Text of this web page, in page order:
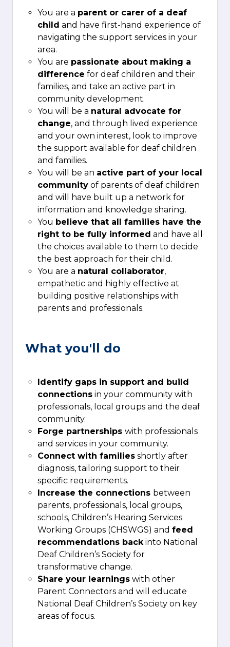
You are a parent or carer of a deaf
child and have first-hand experience of
navigating the support services in your
area.
You are passionate about making a
difference for deaf children and their
families, and take an active part in
community development.
You will be a natural advocate for
change, and through lived experience
and your own interest, look to improve
the support available for deaf children
and families.
You will be an active part of your local
community of parents of deaf children
and will have built up a network for
information and knowledge sharing.
You believe that all families have the
right to be fully informed and have all
the choices available to them to decide
the best approach for their child.
You are a natural collaborator,
empathetic and highly effective at
building positive relationships with
parents and professionals.
What you'll do
Identify gaps in support and build
connections in your community with
professionals, local groups and the deaf
community.
Forge partnerships with professionals
and services in your community.
Connect with families shortly after
diagnosis, tailoring support to their
specific requirements.
Increase the connections between
parents, professionals, local groups,
schools, Children’s Hearing Services
Working Groups (CHSWGS) and feed
recommendations backinto National
Deaf Children’s Society for
transformative change.
Share your learnings with other
Parent Connectors and will educate
National Deaf Children’s Society on key
areas of focus.